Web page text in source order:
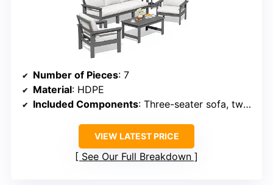
Number of Pieces: 7
Material: HDPE
Included Components: Three-seater sofa, two single chairs, coffee table, side table, cushions
VIEW LATEST PRICE
See Our Full Breakdown